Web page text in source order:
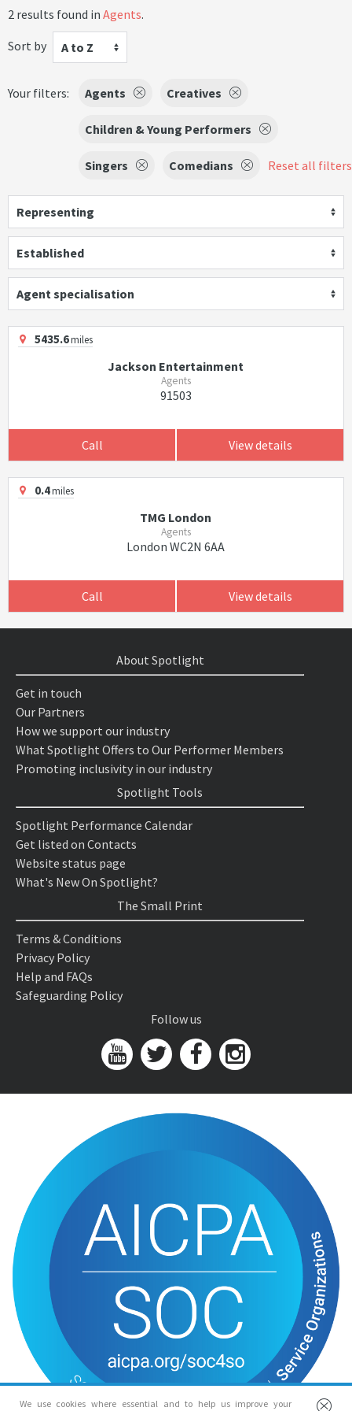
2 results found in Agents.
Sort by
A to Z
Your filters: Agents Creatives
Children & Young Performers
Singers Comedians Reset all filters
Representing
Established
Agent specialisation
5435.6miles
Jackson Entertainment
Agents
91503
Call View details
0.4miles
TMG London
Agents
London WC2N 6AA
Call View details
We use cookies where essential and to help us improve your
About Spotlight
Get in touch
Our Partners
How we support our industry
What Spotlight Offers to Our Performer Members
Promoting inclusivity in our industry
Spotlight Tools
Spotlight Performance Calendar
Get listed on Contacts
Website status page
What's New On Spotlight?
The Small Print
Terms & Conditions
Privacy Policy
Help and FAQs
Safeguarding Policy
Follow us